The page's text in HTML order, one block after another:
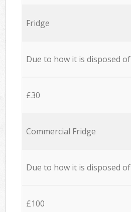
Fridge
Due to how it is disposed of
£30
Commercial Fridge
Due to how it is disposed of
£100